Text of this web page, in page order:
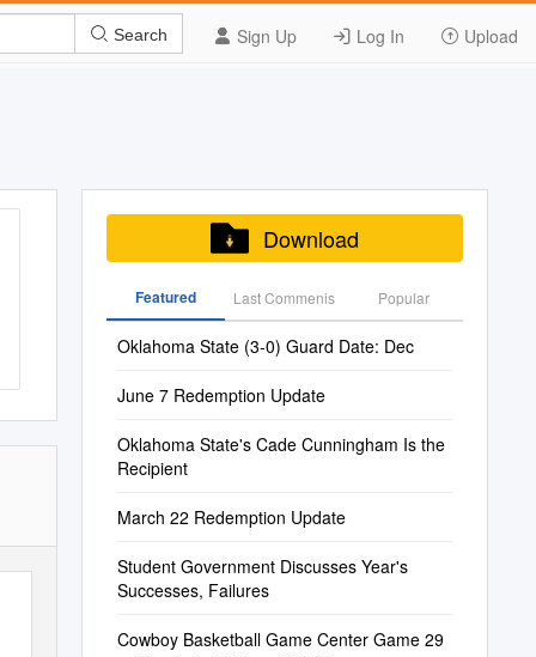
Sign Up Log In Upload
Search
Download
Featured Last Commenis Popular
Oklahoma State (3-0) Guard Date: Dec
June 7 Redemption Update
Oklahoma State's Cade Cunningham Is the
Recipient
March 22 Redemption Update
Student Government Discusses Year's
Successes, Failures
Cowboy Basketball Game Center Game 29